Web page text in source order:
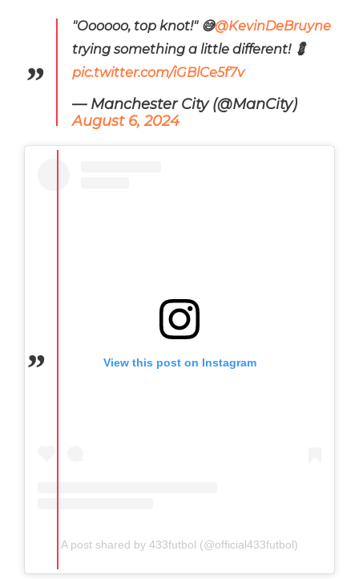
"Oooooo, top knot!" 😅@KevinDeBruyne
trying something a little different! 💈
pic.twitter.com/iGBlCe5f7v
— Manchester City (@ManCity)
August 6, 2024
View this post on Instagram
A post shared by 433futbol (@official433futbol)